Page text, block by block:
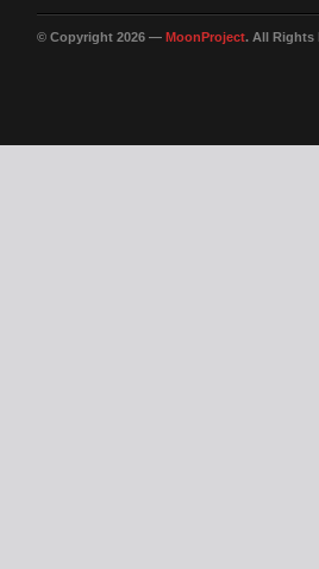
© Copyright 2026 — MoonProject. All Rights